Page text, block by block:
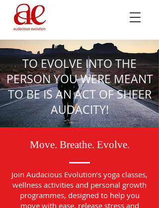
TO EVOLVE INTO THE
PERSON YOU WERE MEANT
TO BE IS AN ACT OF SHEER
AUDACITY!
Move. Breathe. Evolve.
Join Audacious Evolution’s yoga classes,
wellness activities and personal growth
programmes, designed to help you
move with ease, release stress and